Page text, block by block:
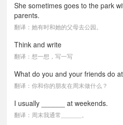
She sometimes goes to the park
parents.
翻译：她有时和她的父母去公园。
Think and write
翻译：想一想，写一写
What do you and your friends do
翻译：你和你的朋友在周末做什么？
I usually ______ at weekends.
翻译：周末我通常______。